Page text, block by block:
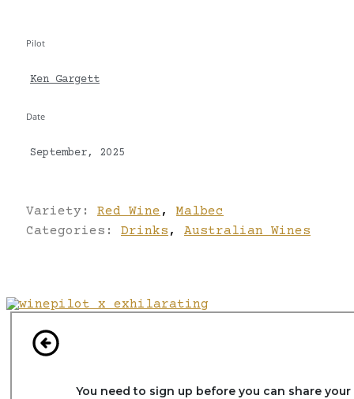
Pilot
Ken Gargett
Date
September, 2025
Variety: Red Wine ,
Malbec
Categories: Drinks , Australian Wines